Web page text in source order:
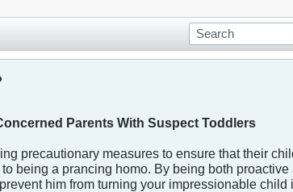
Parents With Suspect Toddlers
precautionary measures to ensure that their
being a prancing homo. By being both
him from turning your impressionable